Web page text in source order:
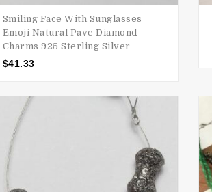
Smiling Face With Sunglasses
Emoji Natural Pave Diamond
Charms 925 Sterling Silver
$41.33